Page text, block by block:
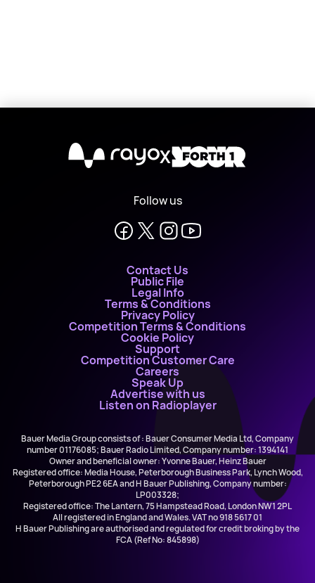
X
Follow us
Contact Us
Public File
Legal Info
Terms & Conditions
Privacy Policy
Competition Terms & Conditions
Cookie Policy
Support
Competition Customer Care
Careers
Speak Up
Advertise with us
Listen on Radioplayer
Bauer Media Group consists of : Bauer Consumer Media Ltd, Company
number 01176085; Bauer Radio Limited, Company number: 1394141
Owner and beneficial owner: Yvonne Bauer, Heinz Bauer
Registered office: Media House, Peterborough Business Park, Lynch Wood,
Peterborough PE2 6EA and H Bauer Publishing, Company number:
LP003328;
Registered office: The Lantern, 75 Hampstead Road, London NW1 2PL
All registered in England and Wales. VAT no 918 5617 01
H Bauer Publishing are authorised and regulated for credit broking by the
FCA (Ref No: 845898)